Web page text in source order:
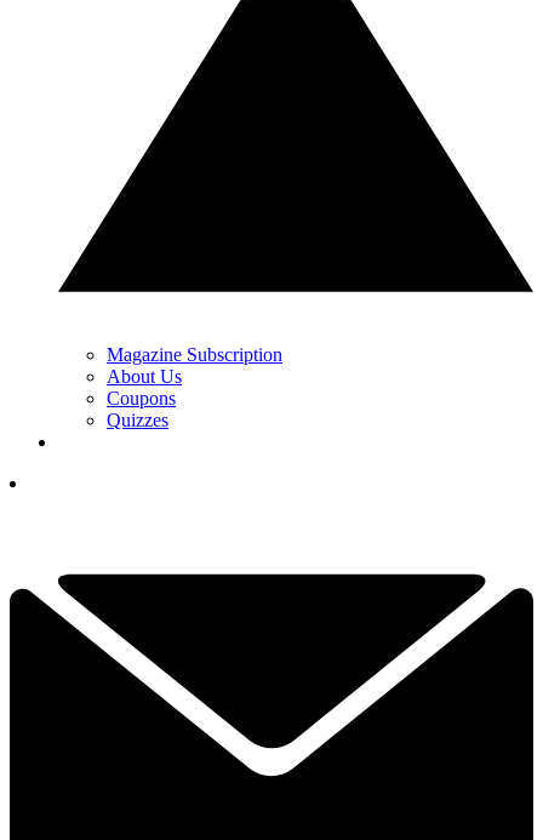
Magazine Subscription
About Us
Coupons
Quizzes